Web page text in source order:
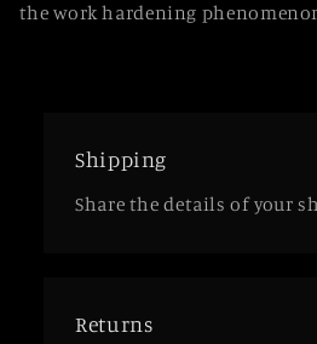
the work hardening
Shipping
Share the details of your
Returns